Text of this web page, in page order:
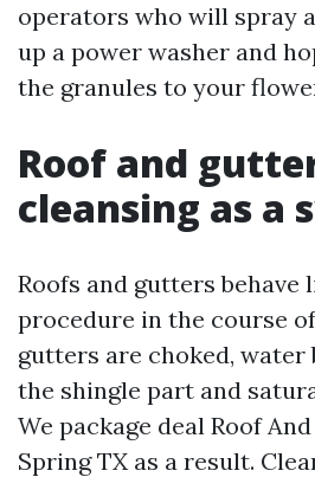
operators who will spray
up a power washer and
the granules to your
Roof and
cleansing as a
Roofs and gutters behave
procedure in the course
gutters are choked, water
the shingle part and
We package deal Roof
Spring TX as a result.